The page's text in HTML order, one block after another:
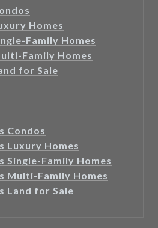
Homes
Family Homes
Family Homes
for Sale
Condos
Luxury Homes
Single-Family Homes
Multi-Family Homes
Land for Sale